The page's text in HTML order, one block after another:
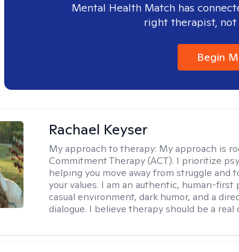
Mental Health Match has
right therapist,
Begin
Rachael Keyser
My approach to therapy: My approach is
Commitment Therapy (ACT). I prioritize
helping you move away from struggle and
your values. I am an authentic, human-
casual environment, dark humor, and a
dialogue. I believe therapy should be a real